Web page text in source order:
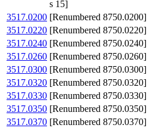
s 15]
3517.0200 [Renumbered 8750.0200]
3517.0220 [Renumbered 8750.0220]
3517.0240 [Renumbered 8750.0240]
3517.0260 [Renumbered 8750.0260]
3517.0300 [Renumbered 8750.0300]
3517.0320 [Renumbered 8750.0320]
3517.0330 [Renumbered 8750.0330]
3517.0350 [Renumbered 8750.0350]
3517.0370 [Renumbered 8750.0370]